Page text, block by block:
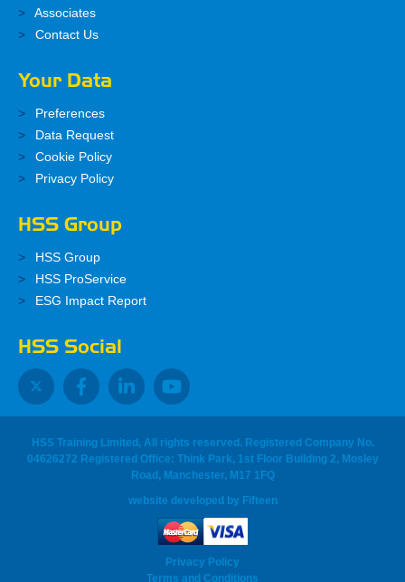
Associates
Contact Us
Your Data
Preferences
Data Request
Cookie Policy
Privacy Policy
HSS Group
HSS Group
HSS ProService
ESG Impact Report
HSS Social
HSS Training Limited, All rights reserved. Registered Company No.
04626272 Registered Office: Think Park, 1st Floor Building 2, Mosley
Road, Manchester, M17 1FQ
website developed by Fifteen
Privacy Policy
Terms and Conditions